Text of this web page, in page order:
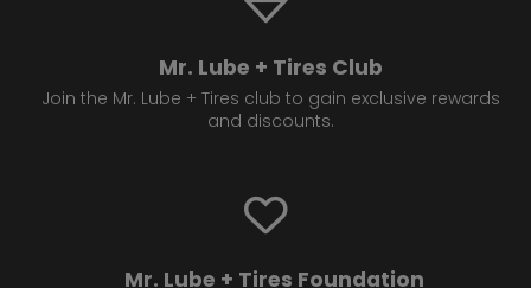
Mr. Lube + Tires Club
Join the Mr. Lube + Tires club to gain exclusive rewards
and discounts.
Mr. Lube + Tires Foundation